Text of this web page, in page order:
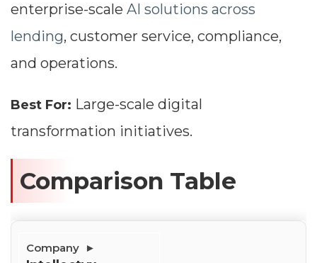
enterprise-scale AI solutions across
lending, customer service, compliance,
and operations.
Best For: Large-scale digital
transformation initiatives.
Comparison Table
--
Impressions